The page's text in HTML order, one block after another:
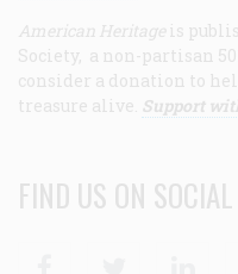
American Heritage is
Society, a non-partisan
consider a donation to
treasure alive. Support
FIND US ON